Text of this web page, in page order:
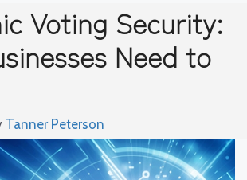
Voting Security:
Need to
Tanner Peterson